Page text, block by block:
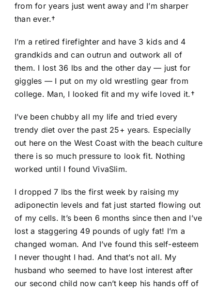
from for years just went away and I’m sharper
than ever.†
I’m a retired firefighter and have 3 kids and 4
grandkids and can outrun and outwork all of
them. I lost 36 lbs and the other day — just for
giggles — I put on my old wrestling gear from
college. Man, I looked fit and my wife loved it.†
I’ve been chubby all my life and tried every
trendy diet over the past 25+ years. Especially
out here on the West Coast with the beach culture
there is so much pressure to look fit. Nothing
worked until I found VivaSlim.
I dropped 7 lbs the first week by raising my
adiponectin levels and fat just started flowing out
of my cells. It’s been 6 months since then and I’ve
lost a staggering 49 pounds of ugly fat! I’m a
changed woman. And I’ve found this self-esteem
I never thought I had. And that’s not all. My
husband who seemed to have lost interest after
our second child now can’t keep his hands off of